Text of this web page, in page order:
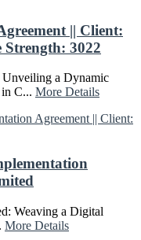
|| Client:
3022
a Dynamic
C... More Details
Weaving a Digital
More Details